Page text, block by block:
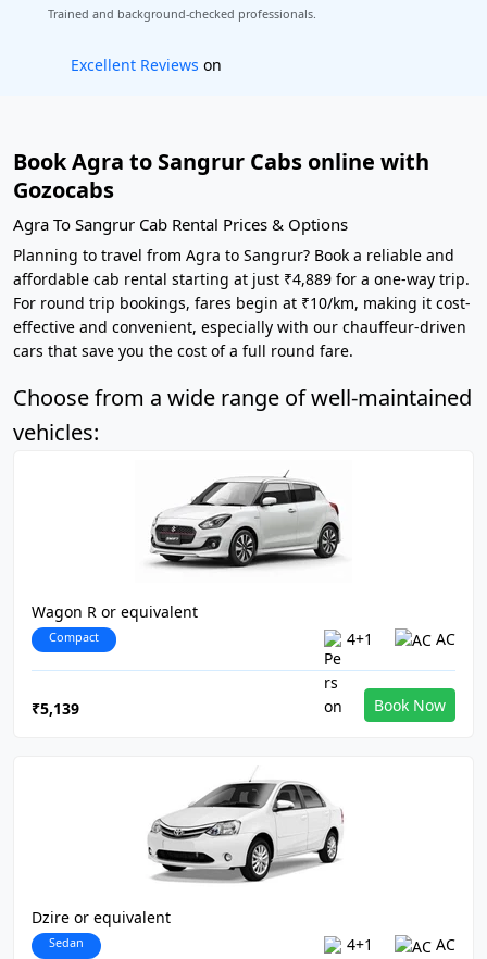
Trained and background-checked professionals.
Book worry-free! Flexible cancellation
Book Agra to Sangrur Cabs online with
Gozocabs
Agra To Sangrur Cab Rental Prices & Options
Planning to travel from Agra to Sangrur? Book a reliable and
affordable cab rental starting at just ₹4,889 for a one-way trip.
For round trip bookings, fares begin at ₹10/km, making it cost-
effective and convenient, especially with our chauffeur-driven
cars that save you the cost of a full round fare.
Choose from a wide range of well-maintained
vehicles:
Wagon R or equivalent
Compact 4+1 AC
₹5,139 Book Now
Dzire or equivalent
Sedan 4+1 AC